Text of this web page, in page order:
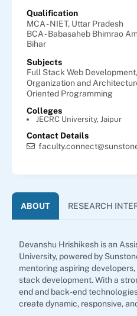
Qualification
MCA - NIET, Uttar Pradesh
BCA - Babasaheb Bhimrao
Bihar
Subjects
Full Stack Web Development,
Organization and
Oriented Programming
Colleges
JECRC University, Jaipur
Contact Details
ABOUT RESEARCH
Devanshu Hrishikesh is an
University, powered by
mentoring aspiring
stack development. With a
end and back-end
create dynamic, responsive,